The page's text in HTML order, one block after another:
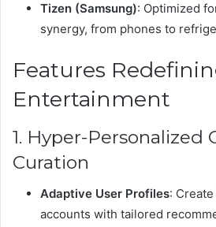
Tizen (Samsung): Optimized
synergy, from phones to
Features
Entertainment
1. Hyper-Personalized
Curation
Adaptive User Profiles:
accounts with tailored